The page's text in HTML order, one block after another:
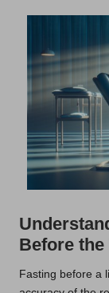
Before the
Fasting before a